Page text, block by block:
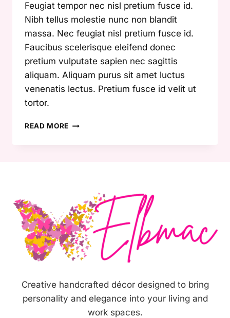
Feugiat tempor nec nisl pretium fusce id.
Nibh tellus molestie nunc non blandit
massa. Nec feugiat nisl pretium fusce id.
Faucibus scelerisque eleifend donec
pretium vulputate sapien nec sagittis
aliquam. Aliquam purus sit amet luctus
venenatis lectus. Pretium fusce id velit ut
tortor.
READ MORE NATURAL
Creative handcrafted décor designed to bring
personality and elegance into your living and
work spaces.